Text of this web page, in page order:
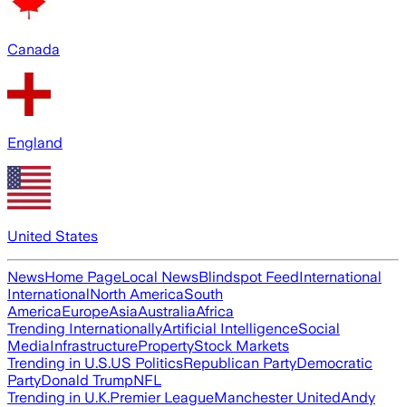
Canada
England
United States
NewsHome PageLocal NewsBlindspot FeedInternational
InternationalNorth AmericaSouth
AmericaEuropeAsiaAustraliaAfrica
Trending InternationallyArtificial IntelligenceSocial
MediaInfrastructurePropertyStock Markets
Trending in U.S.US PoliticsRepublican PartyDemocratic
PartyDonald TrumpNFL
Trending in U.K.Premier LeagueManchester UnitedAndy